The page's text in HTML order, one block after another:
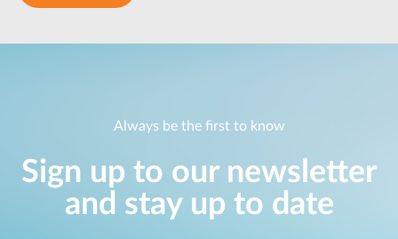
Always be the first to know
Sign up to our newsletter
and stay up to date